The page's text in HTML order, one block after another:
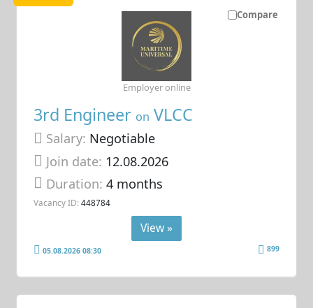
Compare
3rd Engineer on VLCC
Salary: Negotiable
Join date: 12.08.2026
Duration:4 months
Vacancy ID: 448784
Employer online
View »
05.08.2026 08:30 899